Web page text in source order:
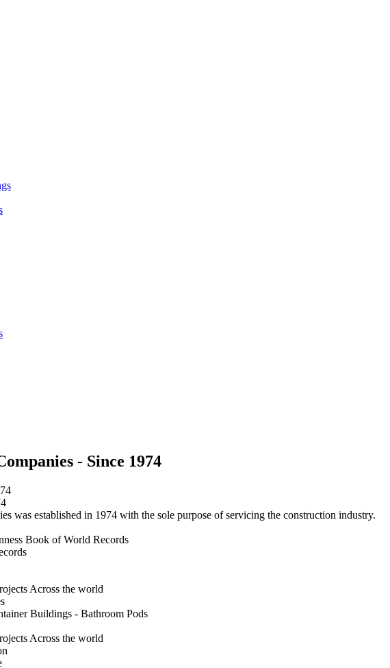
- Since 1974
was established in 1974 with the sole purpose of servicing the construction industry.
Buildings - Bathroom Pods